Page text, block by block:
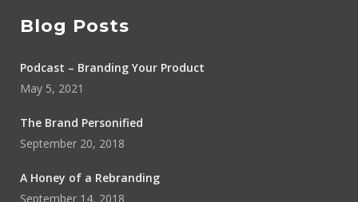
Blog Posts
Podcast – Branding Your Product
May 5, 2021
The Brand Personified
September 20, 2018
A Honey of a Rebranding
September 14, 2018